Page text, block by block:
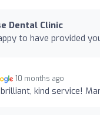
Dental Clinic
to have provided
10 months ago
kind service!